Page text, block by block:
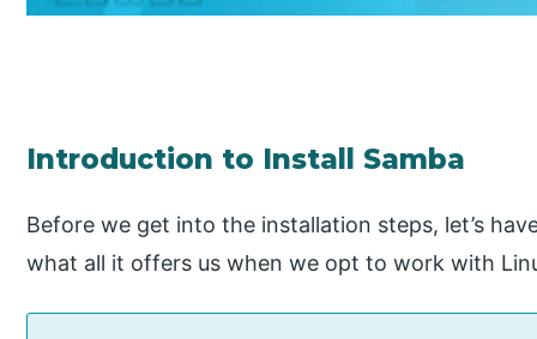
Introduction to Install Samba
Before we get into the installation steps, let’s
what all it offers us when we opt to work with